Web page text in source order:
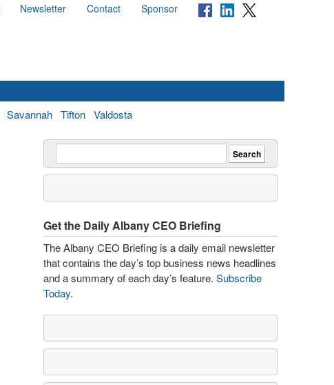
Newsletter Contact Sponsor
Savannah Tifton Valdosta
Get the Daily Albany CEO Briefing
The Albany CEO Briefing is a daily email newsletter
that contains the day’s top business news headlines
and a summary of each day’s feature. Subscribe
Today.